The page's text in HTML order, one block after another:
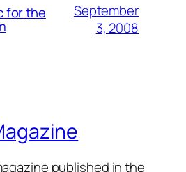
for the
September
3, 2008
published in the